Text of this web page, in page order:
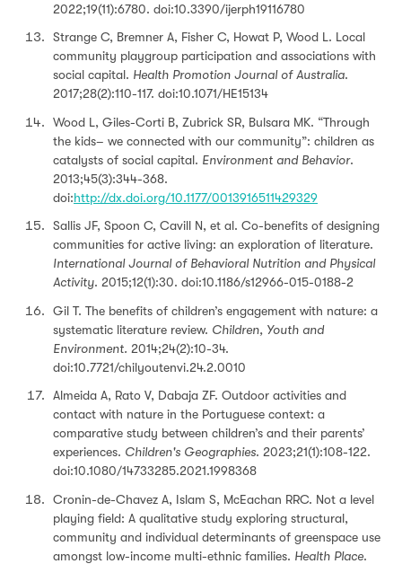
2022;19(11):6780. doi:10.3390/ijerph19116780
Strange C, Bremner A, Fisher C, Howat P, Wood L. Local
community playgroup participation and associations with
social capital. Health Promotion Journal of Australia.
2017;28(2):110-117. doi:10.1071/HE15134
Wood L, Giles-Corti B, Zubrick SR, Bulsara MK. “Through
the kids– we connected with our community”: children as
catalysts of social capital. Environment and Behavior.
2013;45(3):344-368.
doi:http://dx.doi.org/10.1177/0013916511429329
Sallis JF, Spoon C, Cavill N, et al. Co-benefits of designing
communities for active living: an exploration of literature.
International Journal of Behavioral Nutrition and Physical
Activity. 2015;12(1):30. doi:10.1186/s12966-015-0188-2
Gil T. The benefits of children’s engagement with nature: a
systematic literature review. Children, Youth and
Environment. 2014;24(2):10-34.
doi:10.7721/chilyoutenvi.24.2.0010
Almeida A, Rato V, Dabaja ZF. Outdoor activities and
contact with nature in the Portuguese context: a
comparative study between children’s and their parents’
experiences. Children's Geographies. 2023;21(1):108-122.
doi:10.1080/14733285.2021.1998368
Cronin-de-Chavez A, Islam S, McEachan RRC. Not a level
playing field: A qualitative study exploring structural,
community and individual determinants of greenspace use
amongst low-income multi-ethnic families. Health Place.